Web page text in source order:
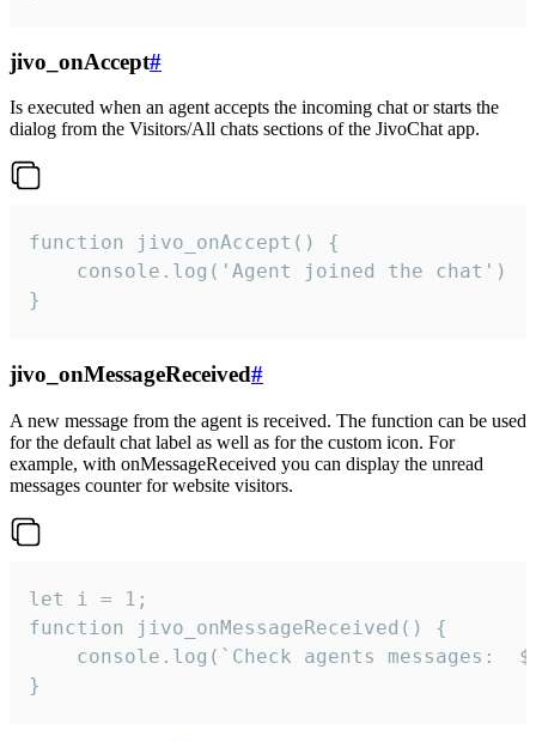
jivo_onAccept#
Is executed when an agent accepts the incoming chat or starts the
dialog from the Visitors/All chats sections of the JivoChat app.
function jivo_onAccept() {
}
jivo_onMessageReceived#
A new message from the agent is received. The function can be used
for the default chat label as well as for the custom icon. For
example, with onMessageReceived you can display the unread
messages counter for website visitors.
let i = 1;
function jivo_onMessageReceived() {
}